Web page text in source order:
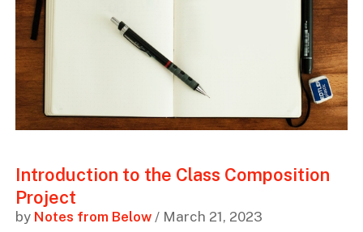
Introduction to the Class Composition
Project
by Notes from Below/ March 21, 2023